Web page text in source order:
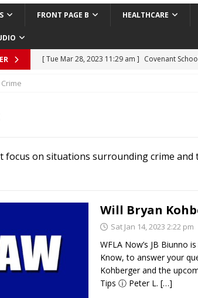
FRONT PAGE B HEALTHCARE
[ Mon Mar 27, 2023 7:36 pm ] Truck Loses a
Dances at a Strip Club in Superior, Wisconsin
Covenant
Body Camera Video
Crime
focus on situations surrounding crime and
Will Bryan
Sat Jan 14, 2023 2:22 pm
WFLA Now’s JB Biunno
Know, to answer your
Kohberger and the
Tips ⓘ Peter L. […]